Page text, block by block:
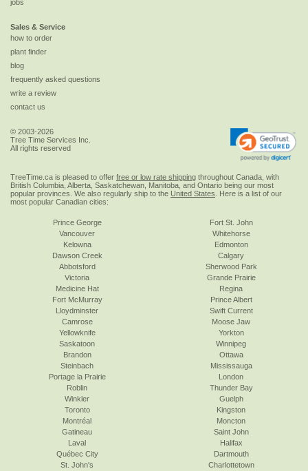
jobs
Sales & Service
how to order
plant finder
blog
frequently asked questions
write a review
contact us
© 2003-2026
Tree Time Services Inc.
All rights reserved
TreeTime.ca is pleased to offer free or low rate shipping throughout Canada, with
British Columbia, Alberta, Saskatchewan, Manitoba, and Ontario being our most
popular provinces. We also regularly ship to the United States . Here is a list of our
most popular Canadian cities:
Prince George
Vancouver
Kelowna
Dawson Creek
Abbotsford
Victoria
Fort St. John
Whitehorse
Edmonton
Calgary
Sherwood Park
Grande Prairie
Medicine Hat
Fort McMurray
Lloydminster
Camrose
Yellowknife
Saskatoon
Regina
Prince Albert
Swift Current
Moose Jaw
Yorkton
Winnipeg
Brandon
Steinbach
Portage la Prairie
Roblin
Winkler
Toronto
Ottawa
Mississauga
London
Thunder Bay
Guelph
Kingston
Montréal
Gatineau
Laval
Québec City
St. John's
Moncton
Saint John
Halifax
Dartmouth
Charlottetown